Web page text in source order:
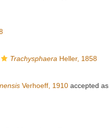
Trachysphaera Heller, 1858
Verhoeff, 1910accepted as